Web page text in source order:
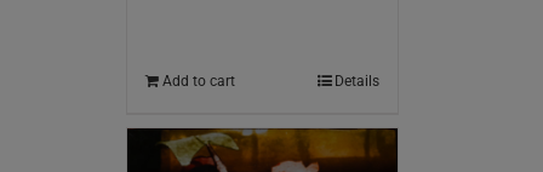
Add to cart Details